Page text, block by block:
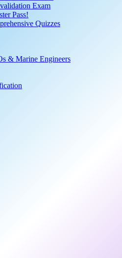
Exam
Pass!
Quizzes
& Marine Engineers